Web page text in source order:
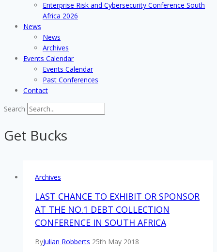
Enterprise Risk and Cybersecurity Conference South
Africa 2026
News
News
Archives
Events Calendar
Events Calendar
Past Conferences
Contact
Search
Get Bucks
Archives
LAST CHANCE TO EXHIBIT OR SPONSOR
AT THE NO.1 DEBT COLLECTION
CONFERENCE IN SOUTH AFRICA
ByJulian Robberts 25th May 2018